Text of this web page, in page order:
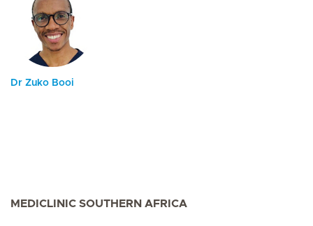
Dr Zuko Booi
MEDICLINIC SOUTHERN AFRICA